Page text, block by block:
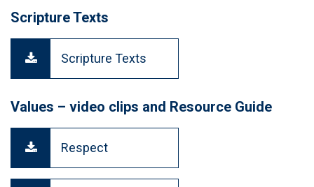
Scripture Texts
Scripture Texts
Values – video clips and Resource Guide
Respect